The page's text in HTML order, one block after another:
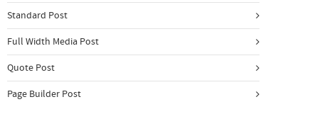
Standard Post
Full Width Media Post
Quote Post
Page Builder Post